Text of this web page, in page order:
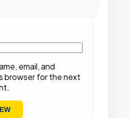
email, and
browser for the next